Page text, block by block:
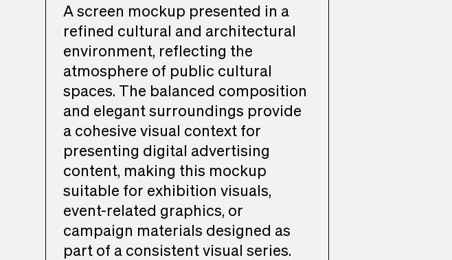
A screen mockup presented in a
refined cultural and architectural
environment, reflecting the
atmosphere of public cultural
spaces. The balanced composition
and elegant surroundings provide
a cohesive visual context for
presenting digital advertising
content, making this mockup
suitable for exhibition visuals,
event-related graphics, or
campaign materials designed as
part of a consistent visual series.